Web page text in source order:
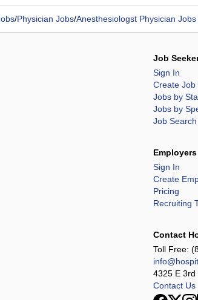
/Physician Jobs/Anesthesiologst Physician
Job
Sign In
Create Job
Jobs by
Jobs by
Job
Employers
Sign In
Create
Pricing
Recruiting
Contact
Toll Free:
4325 E 3rd
Contact Us